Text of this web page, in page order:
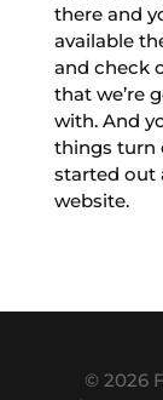
there and
available
and check
that we’re
with. And
things turn
started out
website.
© 2026